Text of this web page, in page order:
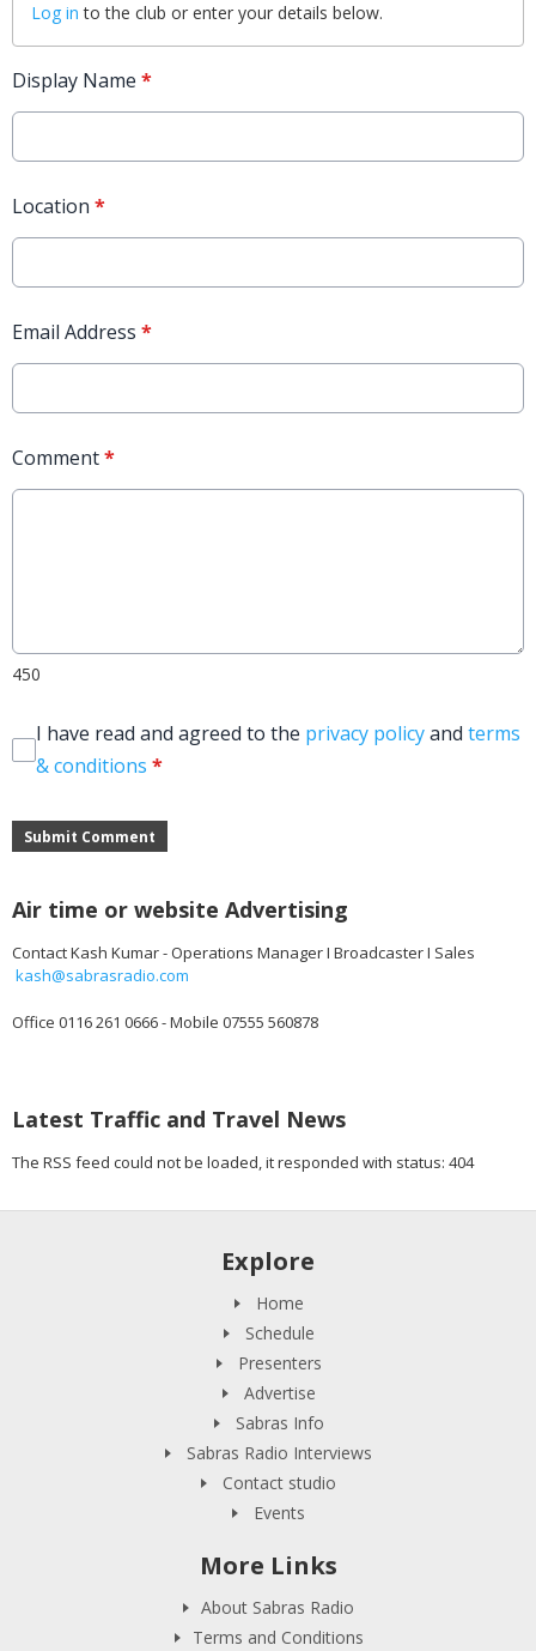
Log in to the club or enter your details below.
Display Name *
Location *
Email Address *
Comment*
450
I have read and agreed to the privacy policyand terms
& conditions *
Submit Comment
Air time or website Advertising
Contact Kash Kumar - Operations Manager I Broadcaster I Sales
kash@sabrasradio.com
Office 0116 261 0666 - Mobile 07555 560878
Latest Traffic and Travel News
The RSS feed could not be loaded, it responded with status: 404
Explore
Home
Schedule
Presenters
Advertise
Sabras Info
Sabras Radio Interviews
Contact studio
Events
More Links
About Sabras Radio
Terms and Conditions